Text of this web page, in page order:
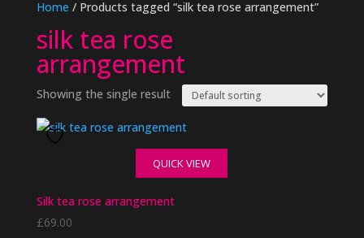
Home / Products tagged “silk tea rose arrangement”
silk tea rose
arrangement
Showing the single result
QUICK VIEW
Silk tea rose arrangement
£69.00